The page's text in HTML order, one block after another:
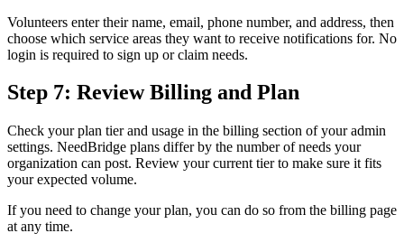
Volunteers enter their name, email, phone number, and address, then
choose which service areas they want to receive notifications for. No
login is required to sign up or claim needs.
Step 7: Review Billing and Plan
Check your plan tier and usage in the billing section of your admin
settings. NeedBridge plans differ by the number of needs your
organization can post. Review your current tier to make sure it fits
your expected volume.
If you need to change your plan, you can do so from the billing page
at any time.